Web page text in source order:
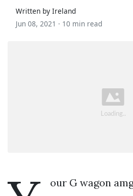
Written by Ireland
Jun 08, 2021 · 10 min read
our G wagon